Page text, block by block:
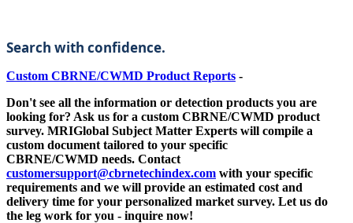
Search with confidence.
Custom CBRNE/CWMD Product Reports -
Don't see all the information or detection products you are
looking for? Ask us for a custom CBRNE/CWMD product
survey. MRIGlobal Subject Matter Experts will compile a
custom document tailored to your specific
CBRNE/CWMD needs. Contact
customersupport@cbrnetechindex.com with your specific
requirements and we will provide an estimated cost and
delivery time for your personalized market survey. Let us do
the leg work for you - inquire now!